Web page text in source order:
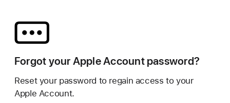
Forgot your Apple Account password?
Reset your password to regain access to your
Apple Account.